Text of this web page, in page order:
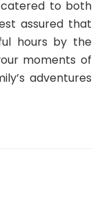
to both
assured that
hours by the
moments of
adventures